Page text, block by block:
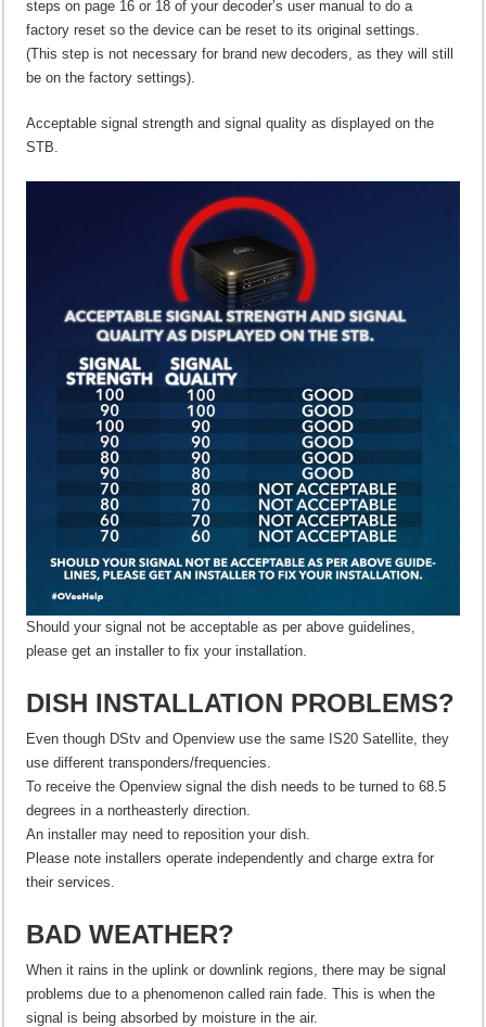
steps on page 16 or 18 of your decoder’s user manual to do a
factory reset so the device can be reset to its original settings.
(This step is not necessary for brand new decoders, as they will still
be on the factory settings).
Acceptable signal strength and signal quality as displayed on the
STB.
Should your signal not be acceptable as per above guidelines,
please get an installer to fix your installation.
DISH INSTALLATION PROBLEMS?
Even though DStv and Openview use the same IS20 Satellite, they
use different transponders/frequencies.
To receive the Openview signal the dish needs to be turned to 68.5
degrees in a northeasterly direction.
An installer may need to reposition your dish.
Please note installers operate independently and charge extra for
their services.
BAD WEATHER?
When it rains in the uplink or downlink regions, there may be signal
problems due to a phenomenon called rain fade. This is when the
signal is being absorbed by moisture in the air.